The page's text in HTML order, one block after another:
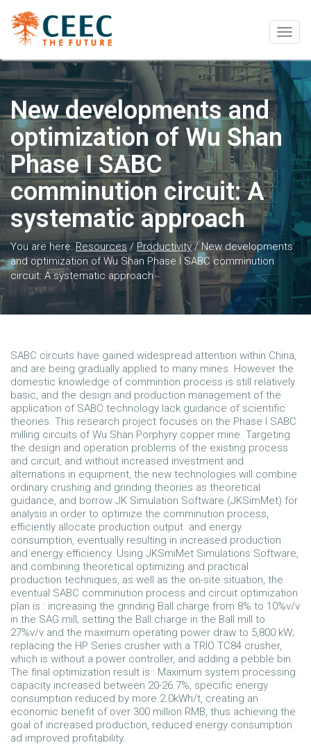
New developments and
optimization of Wu Shan
Phase I SABC
comminution circuit: A
systematic approach
You are here:Resources / Productivity/New developments
and optimization of Wu Shan Phase I SABC comminution
circuit: A systematic approach
SABC circuits have gained widespread attention within China,
and are being gradually applied to many mines. However the
domestic knowledge of commintion process is still relatively
basic, and the design and production management of the
application of SABC technology lack guidance of scientific
theories. This research project focuses on the Phase I SABC
milling circuits of Wu Shan Porphyry copper mine. Targeting
the design and operation problems of the existing process
and circuit, and without increased investment and
alternations in equipment, the new technologies will combine
ordinary crushing and grinding theories as theoretical
guidance, and borrow JK Simulation Software (JKSimMet) for
analysis in order to optimize the comminution process,
efficiently allocate production output and energy
consumption, eventually resulting in increased production
and energy efficiency. Using JKSmiMet Simulations Software,
and combining theoretical optimizing and practical
production techniques, as well as the on-site situation, the
eventual SABC comminution process and circuit optimization
plan is : increasing the grinding Ball charge from 8% to 10%v/v
in the SAG mill; setting the Ball charge in the Ball mill to
27%v/v and the maximum operating power draw to 5,800 kW;
replacing the HP Series crusher with a TRIO TC84 crusher,
which is without a power controller, and adding a pebble bin.
The final optimization result is : Maximum system processing
capacity increased between 20-26.7%, specific energy
consumption reduced by more 2.0kWh/t, creating an
economic benefit of over 300 million RMB, thus achieving the
goal of increased production, reduced energy consumption
ad improved profitability.